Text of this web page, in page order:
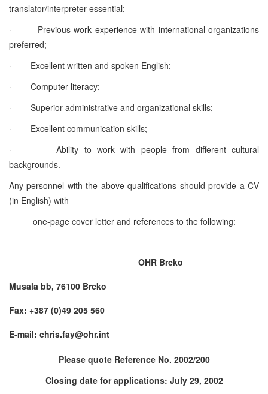
translator/interpreter essential;
·
Previous work experience with international organizations
preferred;
·
Excellent written and spoken English;
·
Computer literacy;
·
Superior administrative and organizational skills;
·
Excellent communication skills;
·
Ability to work with people from different cultural
backgrounds.
Any personnel with the above qualifications should provide a CV
(in English) with
one-page cover letter and references to the following:
OHR Brcko
Musala bb, 76100 Brcko
Fax: +387 (0)49 205 560
E-mail: chris.fay@ohr.int
Please quote Reference No. 2002/200
Closing date for applications: July 29, 2002